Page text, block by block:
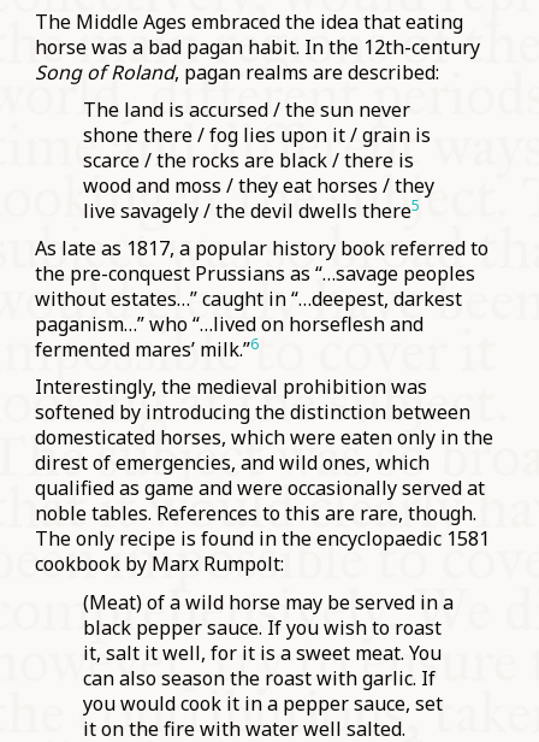
The Middle Ages embraced the idea that eating
horse was a bad pagan habit. In the 12th-century
Song of Roland, pagan realms are described:
The land is accursed / the sun never
shone there / fog lies upon it / grain is
scarce / the rocks are black / there is
wood and moss / they eat horses / they
live savagely / the devil dwells there5
As late as 1817, a popular history book referred to
the pre-conquest Prussians as “…savage peoples
without estates…” caught in “…deepest, darkest
paganism…” who “…lived on horseflesh and
fermented mares’ milk.”6
Interestingly, the medieval prohibition was
softened by introducing the distinction between
domesticated horses, which were eaten only in the
direst of emergencies, and wild ones, which
qualified as game and were occasionally served at
noble tables. References to this are rare, though.
The only recipe is found in the encyclopaedic 1581
cookbook by Marx Rumpolt:
(Meat) of a wild horse may be served in a
black pepper sauce. If you wish to roast
it, salt it well, for it is a sweet meat. You
can also season the roast with garlic. If
you would cook it in a pepper sauce, set
it on the fire with water well salted.